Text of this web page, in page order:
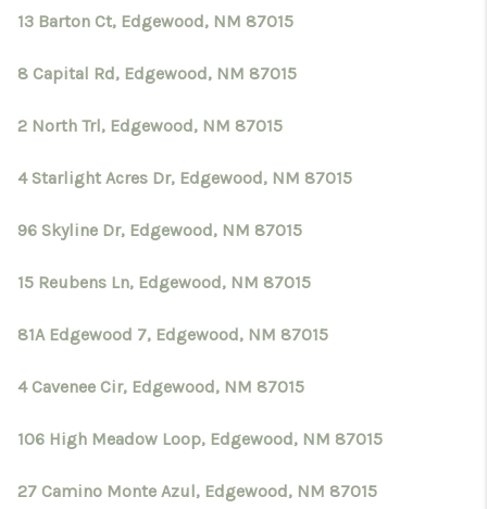
13 Barton Ct, Edgewood, NM 87015
8 Capital Rd, Edgewood, NM 87015
2 North Trl, Edgewood, NM 87015
4 Starlight Acres Dr, Edgewood, NM 87015
96 Skyline Dr, Edgewood, NM 87015
15 Reubens Ln, Edgewood, NM 87015
81A Edgewood 7, Edgewood, NM 87015
4 Cavenee Cir, Edgewood, NM 87015
106 High Meadow Loop, Edgewood, NM 87015
27 Camino Monte Azul, Edgewood, NM 87015